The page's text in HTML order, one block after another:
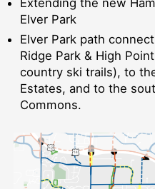
Elver Park
Elver Park path
Ridge Park & High
country ski trails), to
Estates, and to the
Commons.